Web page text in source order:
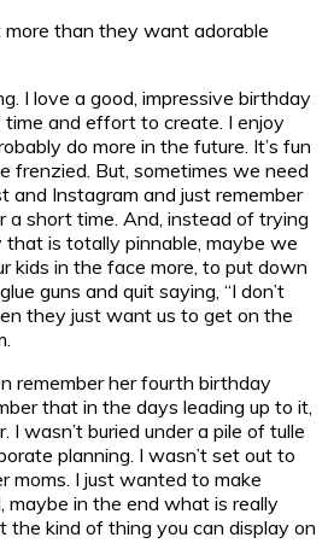
more than they want adorable
I love a good, impressive birthday
and effort to create. I enjoy
do more in the future. It’s fun
frenzied. But, sometimes we need
and Instagram and just remember
a short time. And, instead of trying
that is totally pinnable, maybe we
kids in the face more, to put down
guns and quit saying, “I don’t
they just want us to get on the
remember her fourth birthday
that in the days leading up to it,
I wasn’t buried under a pile of tulle
planning. I wasn’t set out to
moms. I just wanted to make
maybe in the end what is really
the kind of thing you can display on